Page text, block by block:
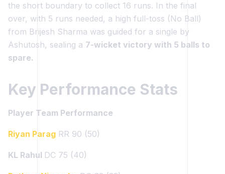
the short boundary to collect 16 runs. In the final
over, with 5 runs needed, a high full-toss (No Ball)
from Brijesh Sharma was guided for a single by
Ashutosh, sealing a 7-wicket victory with 5 balls to
spare.
Key Performance Stats
Player Team Performance
Riyan Parag RR 90 (50)
KL Rahul DC 75 (40)